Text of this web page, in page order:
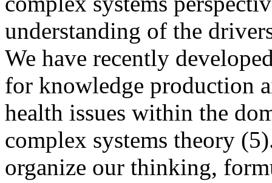
understanding of the
We have recently
for knowledge production
health issues within the
complex systems theory
organize our thinking,